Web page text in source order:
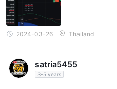
2024-03-26 Thailand
satria5455
3-5 years